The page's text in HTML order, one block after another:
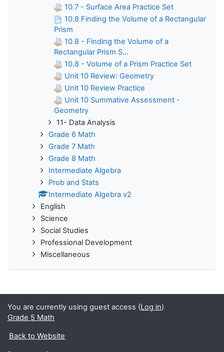
10.7 - Surface Area Practice Set
10.8 Finding the Volume of a Rectangular
Prism
10.8 - Finding the Volume of a
Rectangular Prism S...
10.8 - Volume of a Prism Practice Set
Unit 10 Review: Geometry
Unit 10 Review Practice
Unit 10 Summative Assessment -
Geometry
11- Data Analysis
Grade 6 Math
Grade 7 Math
Grade 8 Math
Intermediate Algebra
Prob and Stats
Intermediate Algebra v2
English
Science
Social Studies
Professional Development
Miscellaneous
You are currently using guest access (Log in)
Grade 5 Math
Back to Website